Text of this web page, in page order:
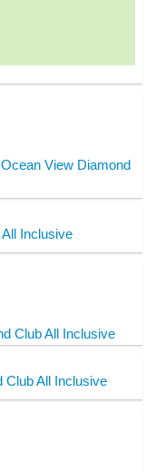
View Diamond
Inclusive
Club All Inclusive
Club All Inclusive